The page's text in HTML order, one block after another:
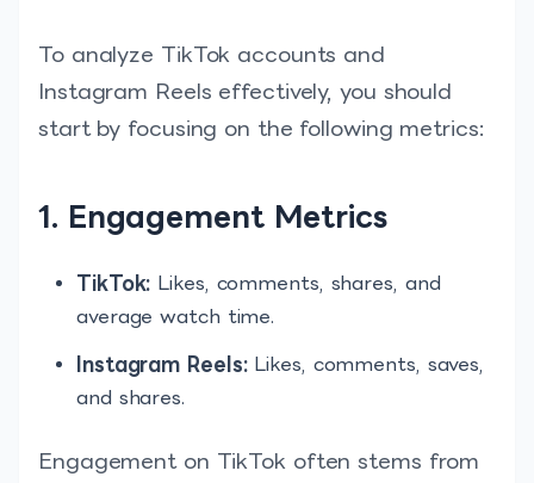
To analyze TikTok accounts and
Instagram Reels effectively, you should
start by focusing on the following metrics:
1. Engagement Metrics
TikTok: Likes, comments, shares, and
average watch time.
Instagram Reels:Likes, comments, saves,
and shares.
Engagement on TikTok often stems from